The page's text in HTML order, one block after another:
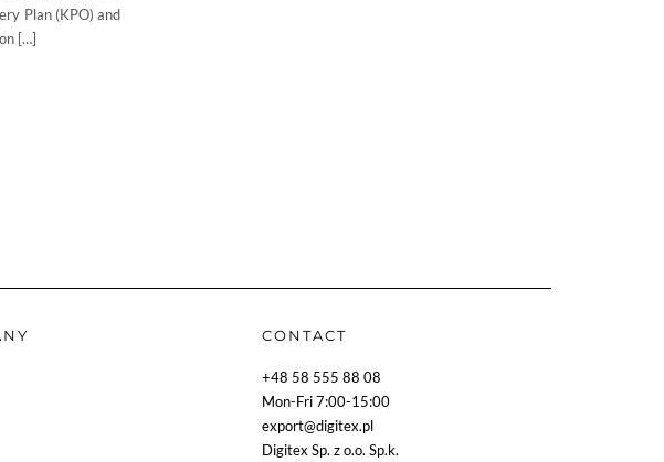
Plan (KPO) and
[…]
CONTACT
+48 58 555 88 08
Mon-Fri 7:00-15:00
export@digitex.pl
Digitex Sp. z o.o. Sp.k.